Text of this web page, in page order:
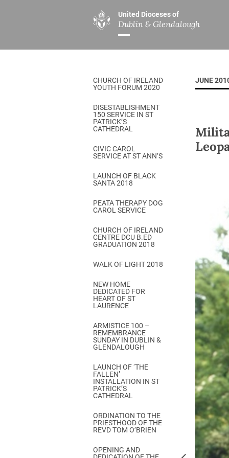
United Dioceses of
Dublin & Glendalough
ABOUT US
Overview
Our Archbishop
Who’s Who
Safeguarding
Christ Church Cathedral
History
A Place to Call Home
Disestablishment 150
Jerusalem Link
Come & C
Camino de Glendalough
GDPR Privacy Notices
Book of Reports Diocesan
D&G Trustee Handbook
MINISTRIES
Overview
Children’s
DGYC
Chaplaincies
Ministry of
Church Music
Others
CHURCH OF IRELAND
YOUTH FORUM 2020
DISESTABLISHMENT
150 SERVICE IN ST
PATRICK’S
CATHEDRAL
CIVIC CAROL
SERVICE AT ST ANN’S
LAUNCH OF BLACK
SANTA 2018
PEATA THERAPY DOG
CAROL SERVICE
CHURCH OF IRELAND
CENTRE DCU B.ED
GRADUATION 2018
WALK OF LIGHT 2018
NEW HOME
DEDICATED FOR
HEART OF ST
LAURENCE
ARMISTICE 100 –
REMEMBRANCE
SUNDAY IN DUBLIN &
GLENDALOUGH
LAUNCH OF ‘THE
FALLEN’
INSTALLATION IN ST
PATRICK’S
CATHEDRAL
ORDINATION TO THE
PRIESTHOOD OF THE
REVD TOM O’BRIEN
OPENING AND
JUNE